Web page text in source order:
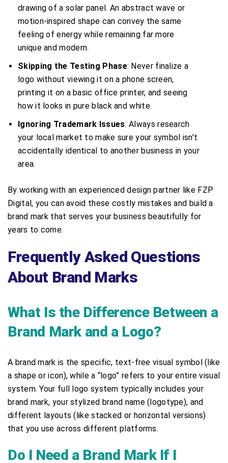
drawing of a solar panel. An abstract wave or
motion-inspired shape can convey the same
feeling of energy while remaining far more
unique and modern.
Skipping the Testing Phase: Never finalize a
logo without viewing it on a phone screen,
printing it on a basic office printer, and seeing
how it looks in pure black and white.
Ignoring Trademark Issues: Always research
your local market to make sure your symbol isn’t
accidentally identical to another business in your
area.
By working with an experienced design partner like FZP
Digital, you can avoid these costly mistakes and build a
brand mark that serves your business beautifully for
years to come.
Frequently Asked Questions
About Brand Marks
What Is the Difference Between a
Brand Mark and a Logo?
A brand mark is the specific, text-free visual symbol (like
a shape or icon), while a “logo” refers to your entire visual
system. Your full logo system typically includes your
brand mark, your stylized brand name (logotype), and
different layouts (like stacked or horizontal versions)
that you use across different platforms.
Do I Need a Brand Mark If I